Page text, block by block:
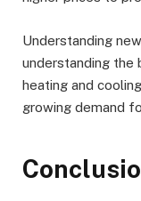
Understanding
understanding the
heating and
growing demand